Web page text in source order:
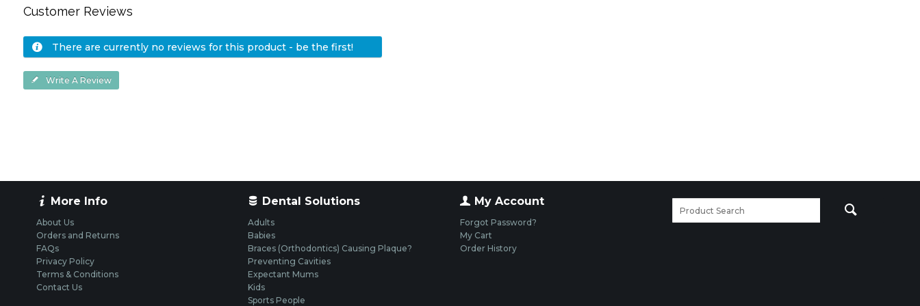
Customer Reviews
There are currently no reviews for this product - be the first!
Write A Review
More Info
About Us
Orders and Returns
FAQs
Privacy Policy
Terms & Conditions
Contact Us
Dental Solutions
Adults
Babies
Braces (Orthodontics) Causing Plaque?
Preventing Cavities
Expectant Mums
Kids
Sports People
My Account
Forgot Password?
My Cart
Order History